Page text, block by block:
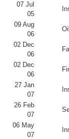
07 Jul
05
09 Aug
06
02 Dec
06
02 Dec
06
27 Jan
07
26 Feb
07
06 May
07